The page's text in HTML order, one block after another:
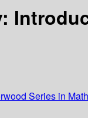
Series in